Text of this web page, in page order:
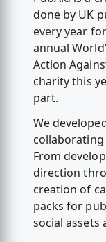
done by UK
every year
annual
Action
charity this
part.
We
From
direction
creation of
packs for
social assets